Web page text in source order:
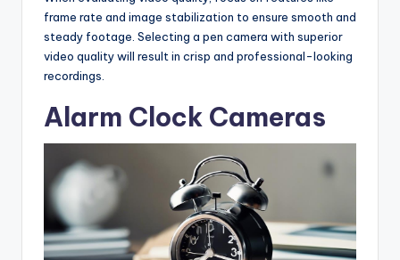
frame rate and image stabilization to ensure smooth and
steady footage. Selecting a pen camera with superior
video quality will result in crisp and professional-looking
recordings.
Alarm Clock Cameras